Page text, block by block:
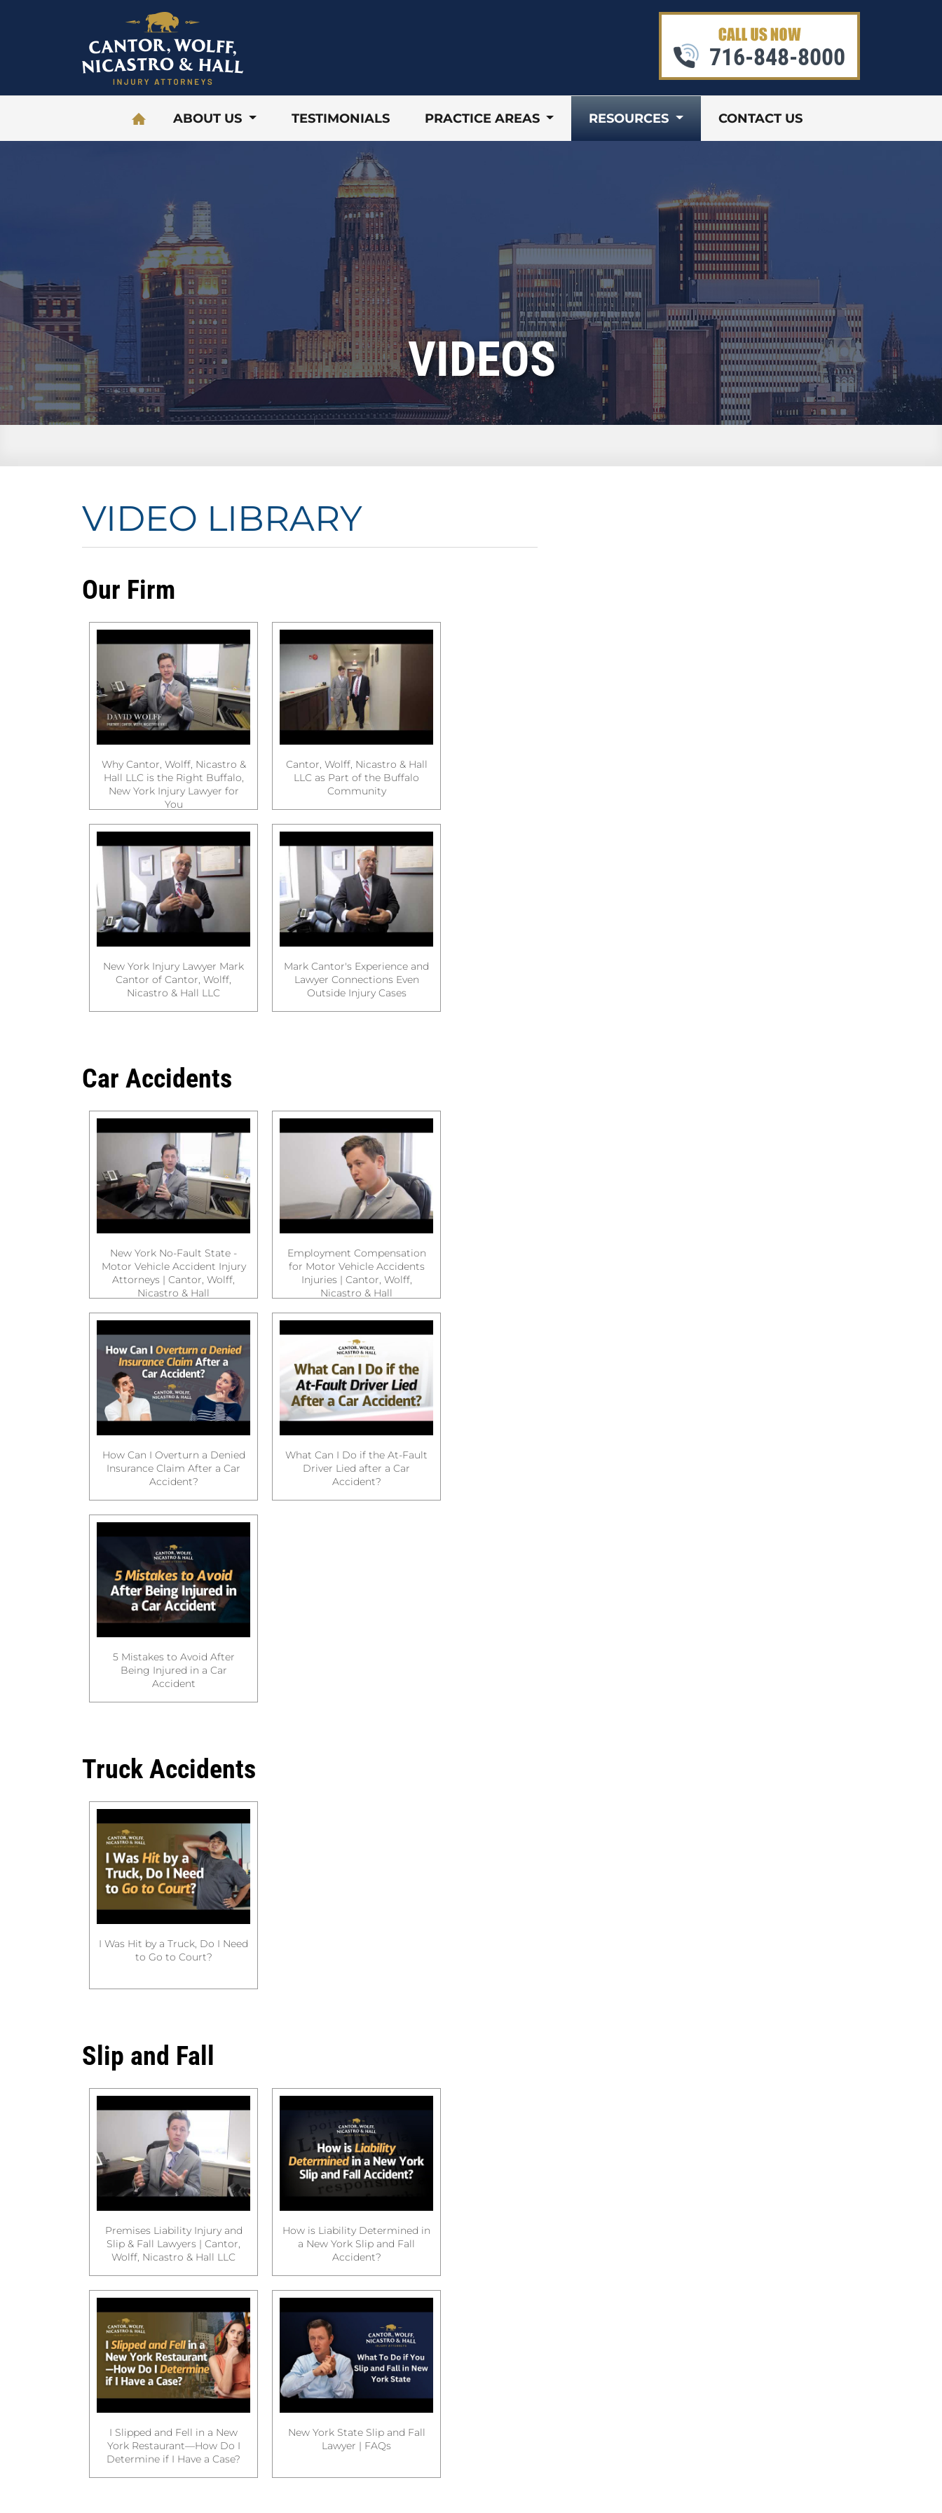
716-848-8000
ABOUT US TESTIMONIALS PRACTICE AREAS RESOURCES CONTACT US
VIDEOS
VIDEO LIBRARY
Our Firm
Why Cantor, Wolff, Nicastro &
Hall LLC is the Right Buffalo,
New York Injury Lawyer for
You
Cantor, Wolff, Nicastro & Hall
LLC as Part of the Buffalo
Community
New York Injury Lawyer Mark
Cantor of Cantor, Wolff,
Nicastro & Hall LLC
Mark Cantor's Experience and
Lawyer Connections Even
Outside Injury Cases
Car Accidents
New York No-Fault State -
Motor Vehicle Accident Injury
Attorneys | Cantor, Wolff,
Nicastro & Hall
Employment Compensation
for Motor Vehicle Accidents
Injuries | Cantor, Wolff,
Nicastro & Hall
How Can I Overturn a Denied
Insurance Claim After a Car
Accident?
What Can I Do if the At-Fault
Driver Lied after a Car
Accident?
5 Mistakes to Avoid After
Being Injured in a Car
Accident
Truck Accidents
I Was Hit by a Truck, Do I Need
to Go to Court?
Slip and Fall
Premises Liability Injury and
Slip & Fall Lawyers | Cantor,
Wolff, Nicastro & Hall LLC
How is Liability Determined in
a New York Slip and Fall
Accident?
I Slipped and Fell in a New
York Restaurant—How Do I
Determine if I Have a Case?
New York State Slip and Fall
Lawyer | FAQs